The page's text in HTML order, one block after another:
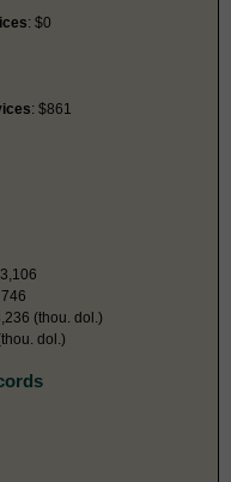
: $0
: $861
746
(thou. dol.)
dol.)